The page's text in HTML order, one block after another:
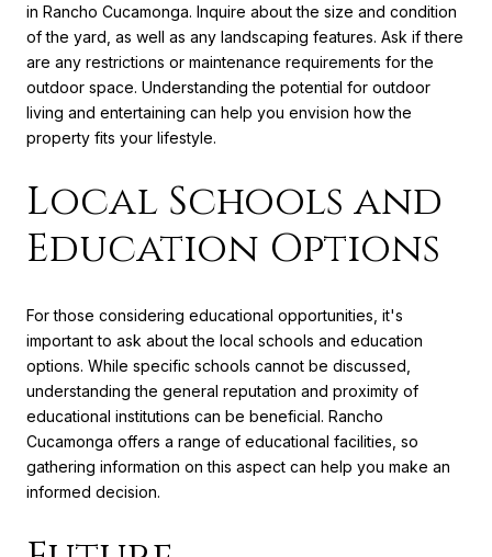
in Rancho Cucamonga. Inquire about the size and condition
of the yard, as well as any landscaping features. Ask if there
are any restrictions or maintenance requirements for the
outdoor space. Understanding the potential for outdoor
living and entertaining can help you envision how the
property fits your lifestyle.
Local Schools and
Education Options
For those considering educational opportunities, it's
important to ask about the local schools and education
options. While specific schools cannot be discussed,
understanding the general reputation and proximity of
educational institutions can be beneficial. Rancho
Cucamonga offers a range of educational facilities, so
gathering information on this aspect can help you make an
informed decision.